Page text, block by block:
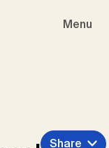
Menu
Share